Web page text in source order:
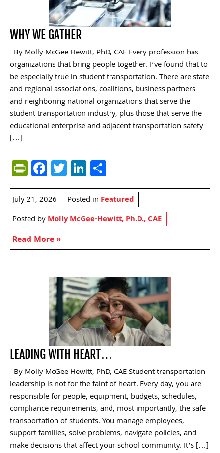
WHY WE GATHER
By Molly McGee Hewitt, PhD, CAE Every profession has
organizations that bring people together. I’ve found that to
be especially true in student transportation. There are state
and regional associations, coalitions, business partners
and neighboring national organizations that serve the
student transportation industry, plus those that serve the
educational enterprise and adjacent transportation safety
[…]
PrintFriendly
Facebook
TwitterLinkedIn
July 21, 2026 Posted in Featured
Posted byMolly McGee-Hewitt, Ph.D., CAE
Read More »
LEADING WITH HEART…
By Molly McGee Hewitt, PhD, CAE Student transportation
leadership is not for the faint of heart. Every day, you are
responsible for people, equipment, budgets, schedules,
compliance requirements, and, most importantly, the safe
transportation of students. You manage employees,
support families, solve problems, navigate policies, and
make decisions that affect your school community. It’s […]